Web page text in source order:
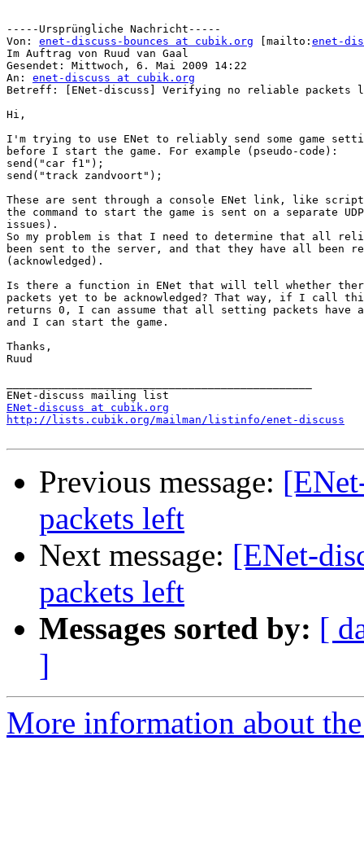
-----Ursprüngliche Nachricht-----
Von: enet-discuss-bounces at cubik.org [mailto: enet-
Im Auftrag von Ruud van Gaal
Gesendet: Mittwoch, 6. Mai 2009 14:22
An: enet-discuss at cubik.org
Betreff: [ENet-discuss] Verifying no reliable packets
Hi,
I'm trying to use ENet to reliably send some game
before I start the game. For example (pseudo-code):
send("car f1");
send("track zandvoort");
These are sent through a console ENet link, like script
the command to start the game is sent on a separate
issues).
So my problem is that I need to determine that all
been sent to the server, and that they have all been
(acknowledged).
Is there a function in ENet that will tell whether
packets yet to be acknowledged? That way, if I call
returns 0, I can assume that all setting packets
and I can start the game.
Thanks,
Ruud
ENet-discuss at cubik.org
http://lists.cubik.org/mailman/listinfo/enet-discuss
Previous message:
packets left
Next message: [ENet-
packets left
Messages sorted by: [
]
More information about